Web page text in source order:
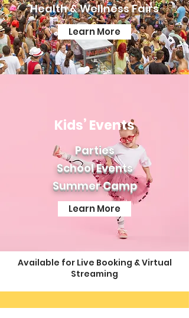
Health & Wellness Fairs
Learn More
Kids’ Events
Parties
School Events
Summer Camp
Learn More
Available for Live Booking & Virtual
Streaming